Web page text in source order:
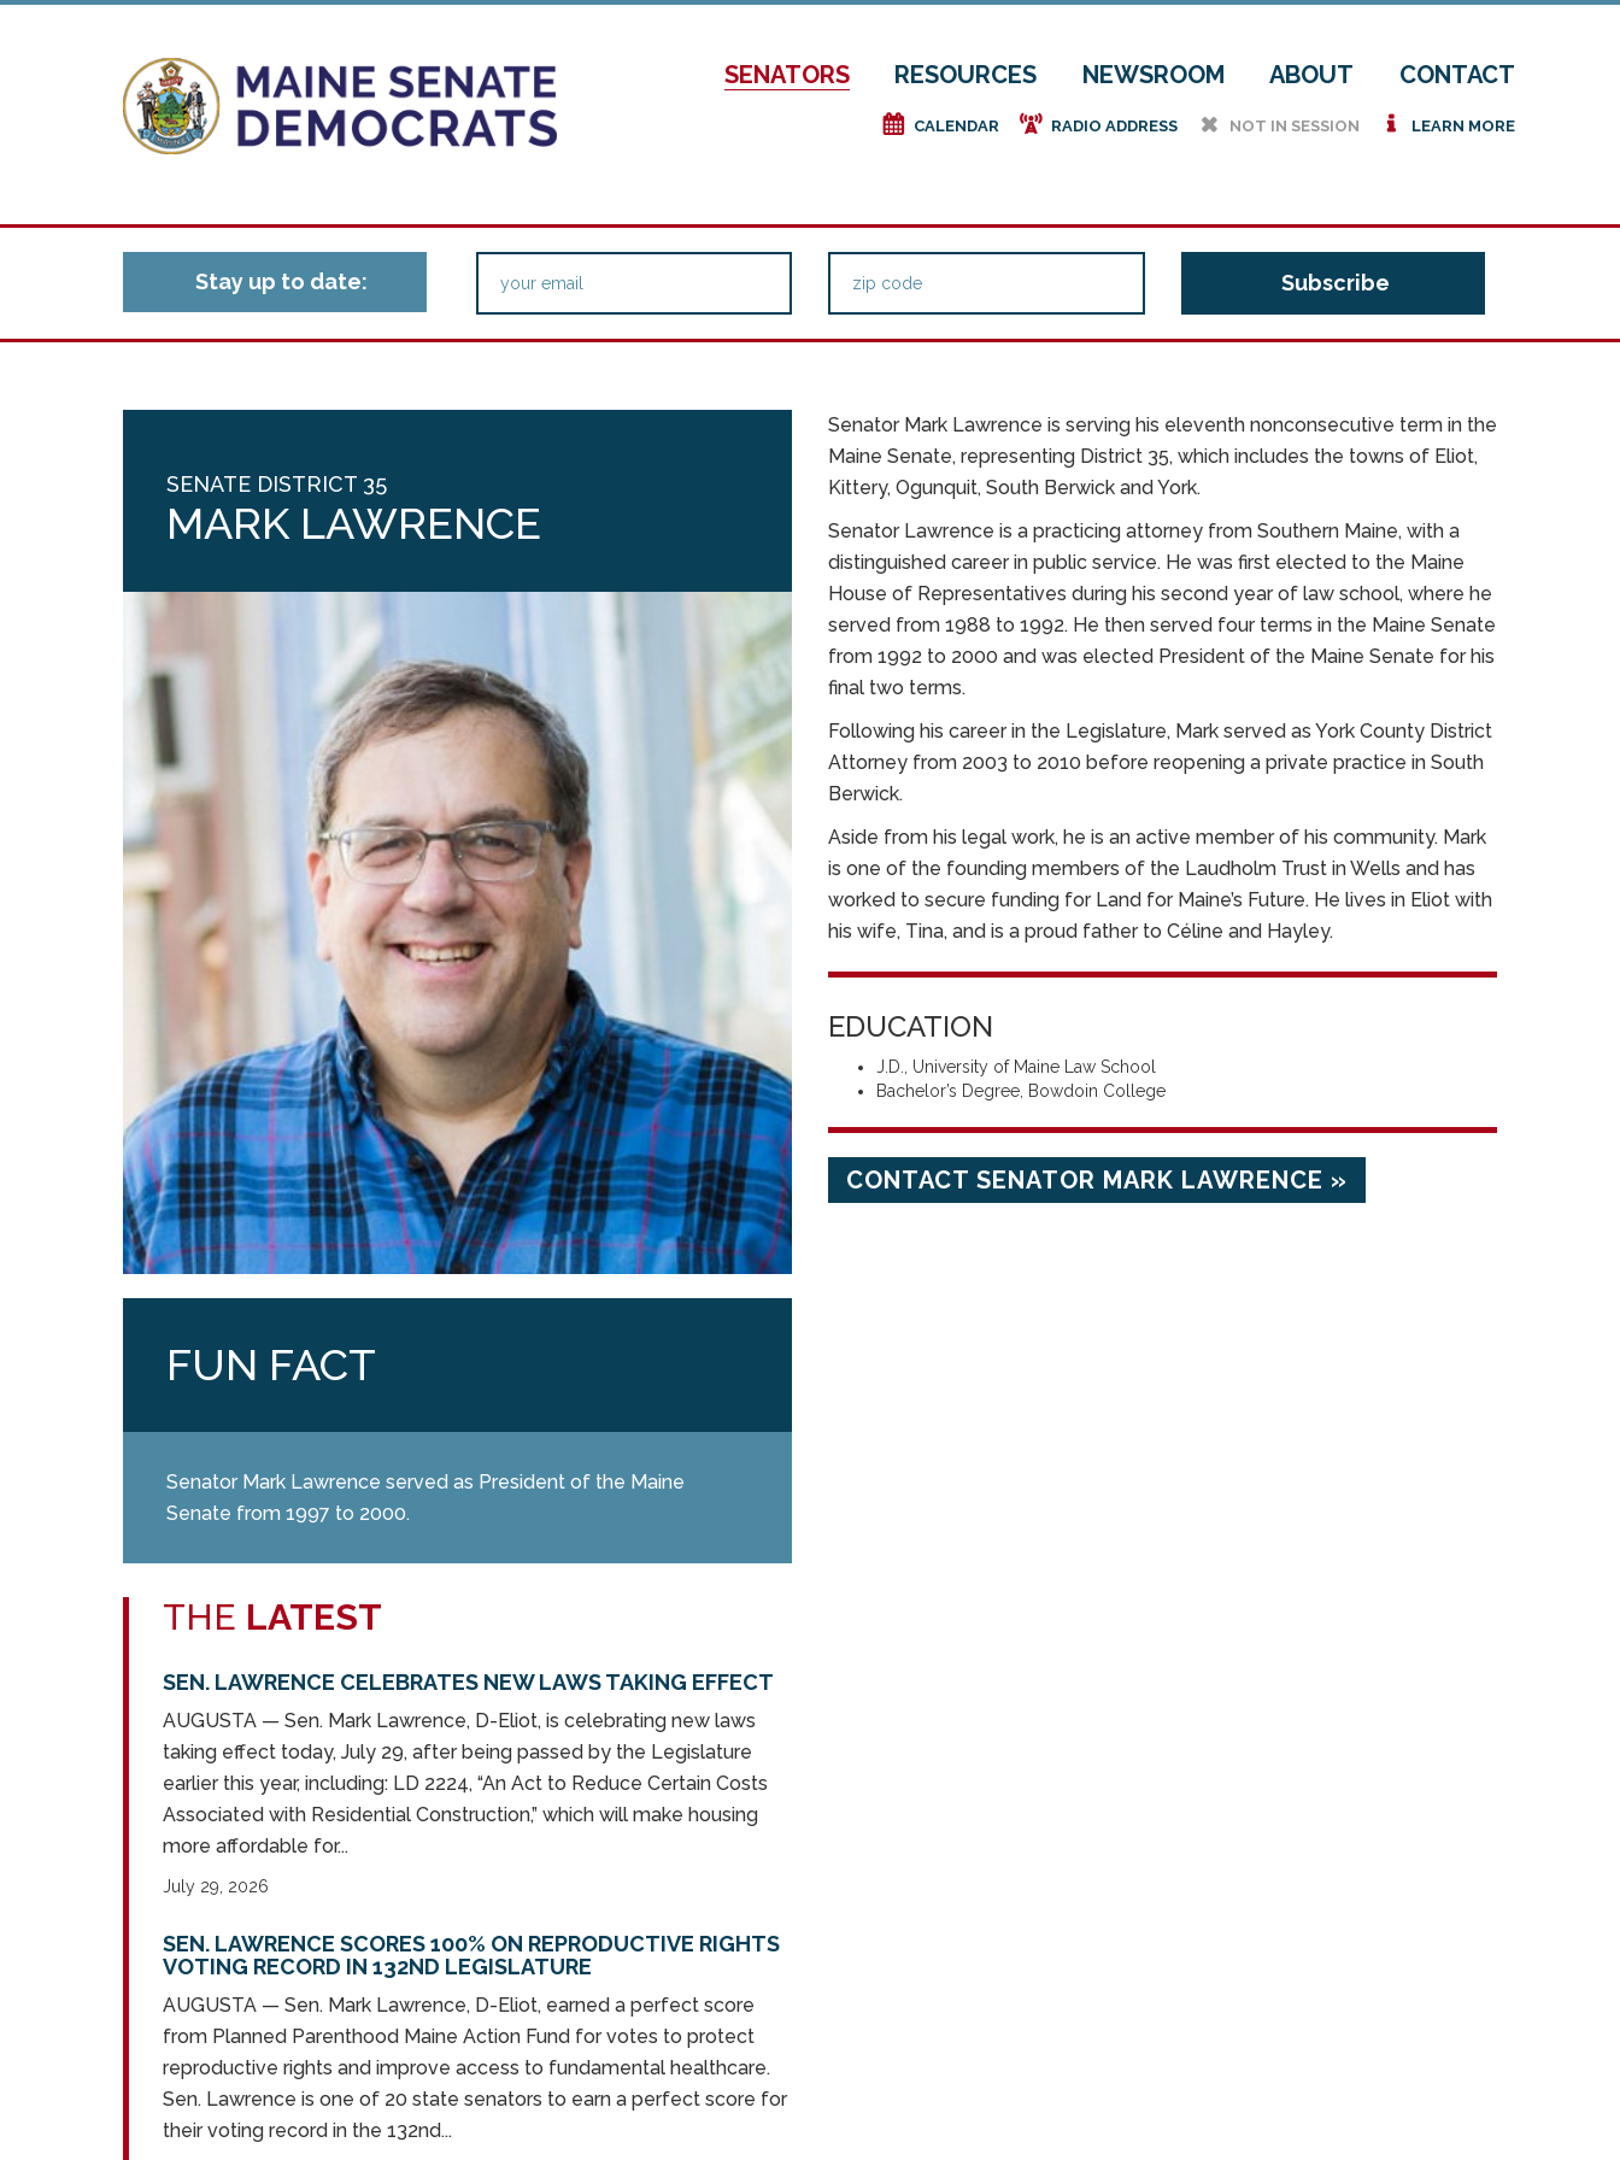
SENATORS RESOURCES NEWSROOM ABOUT CONTACT
e CALENDAR f RADIO ADDRESS h NOT IN SESSION i LEARN MORE
Stay up to date:
SENATE DISTRICT 35
MARK LAWRENCE
FUN FACT
Senator Mark Lawrence served as President of the Maine
Senate from 1997 to 2000.
THE LATEST
SEN. LAWRENCE CELEBRATES NEW LAWS TAKING EFFECT
AUGUSTA — Sen. Mark Lawrence, D-Eliot, is celebrating new laws
taking effect today, July 29, after being passed by the Legislature
earlier this year, including: LD 2224, “An Act to Reduce Certain Costs
Associated with Residential Construction,” which will make housing
more affordable for...
July 29, 2026
SEN. LAWRENCE SCORES 100% ON REPRODUCTIVE RIGHTS
VOTING RECORD IN 132ND LEGISLATURE
AUGUSTA — Sen. Mark Lawrence, D-Eliot, earned a perfect score
from Planned Parenthood Maine Action Fund for votes to protect
reproductive rights and improve access to fundamental healthcare.
Sen. Lawrence is one of 20 state senators to earn a perfect score for
their voting record in the 132nd...
Senator Mark Lawrence is serving his eleventh nonconsecutive term in the
Maine Senate, representing District 35, which includes the towns of Eliot,
Kittery, Ogunquit, South Berwick and York.
Senator Lawrence is a practicing attorney from Southern Maine, with a
distinguished career in public service. He was first elected to the Maine
House of Representatives during his second year of law school, where he
served from 1988 to 1992. He then served four terms in the Maine Senate
from 1992 to 2000 and was elected President of the Maine Senate for his
final two terms.
Following his career in the Legislature, Mark served as York County District
Attorney from 2003 to 2010 before reopening a private practice in South
Berwick.
Aside from his legal work, he is an active member of his community. Mark
is one of the founding members of the Laudholm Trust in Wells and has
worked to secure funding for Land for Maine’s Future. He lives in Eliot with
his wife, Tina, and is a proud father to Céline and Hayley.
EDUCATION
J.D., University of Maine Law School
Bachelor’s Degree, Bowdoin College
CONTACT SENATOR MARK LAWRENCE »